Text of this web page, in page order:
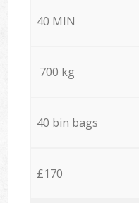
40 MIN
700 kg
40 bin bags
£170